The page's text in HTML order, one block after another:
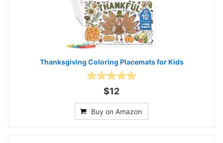
Thanksgiving Coloring Placemats for Kids
$12
Buy on Amazon